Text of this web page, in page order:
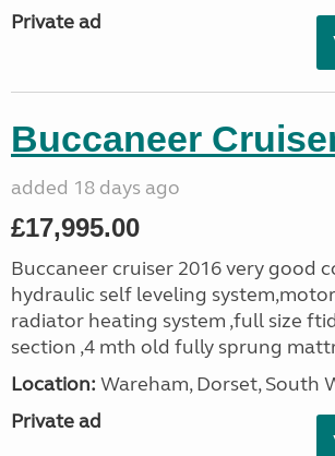
Private ad
Buccaneer
added 18 days ago
£17,995.00
Buccaneer cruiser 2016 very good
hydraulic self leveling
radiator heating system ,full size
section ,4 mth old fully sprung
Location: Wareham, Dorset, South
Private ad